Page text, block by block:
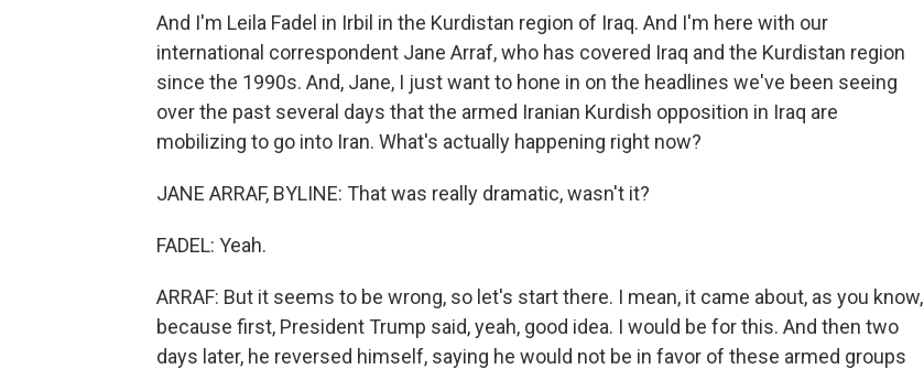
And I'm Leila Fadel in Irbil in the Kurdistan region of Iraq. And I'm here with our
international correspondent Jane Arraf, who has covered Iraq and the Kurdistan region
since the 1990s. And, Jane, I just want to hone in on the headlines we've been seeing
over the past several days that the armed Iranian Kurdish opposition in Iraq are
mobilizing to go into Iran. What's actually happening right now?
JANE ARRAF, BYLINE: That was really dramatic, wasn't it?
FADEL: Yeah.
ARRAF: But it seems to be wrong, so let's start there. I mean, it came about, as you know,
because first, President Trump said, yeah, good idea. I would be for this. And then two
days later, he reversed himself, saying he would not be in favor of these armed groups